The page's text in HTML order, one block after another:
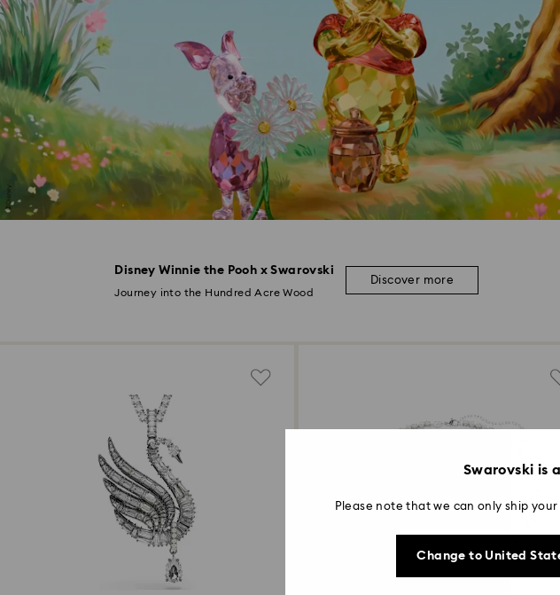
Disney Winnie the Pooh x Swarovski
Journey into the Hundred Acre Wood
Discover more
Swarovski is
Please note that we can only ship
Change to United